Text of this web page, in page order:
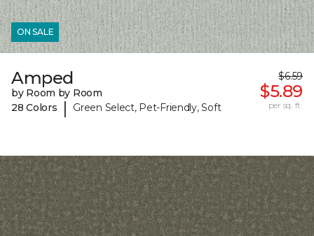
ON SALE
Amped
by Room by Room
28 Colors
| Green Select, Pet-Friendly, Soft
$6.59
$5.89
per sq. ft.